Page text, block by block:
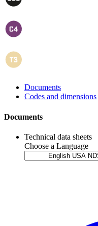
Documents
Codes and dimensions
Documents
Technical data sheets
Choose a Language